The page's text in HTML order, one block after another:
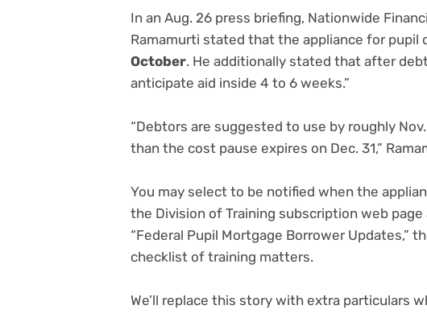
In an Aug. 26 press briefing, Nationwide
Ramamurti stated that the appliance for pupil
October. He additionally stated that after
anticipate aid inside 4 to 6 weeks.”
“Debtors are suggested to use by roughly
than the cost pause expires on Dec. 31,”
You may select to be notified when the
the Division of Training subscription web
“Federal Pupil Mortgage Borrower Updates,”
checklist of training matters.
We’ll replace this story with extra particulars